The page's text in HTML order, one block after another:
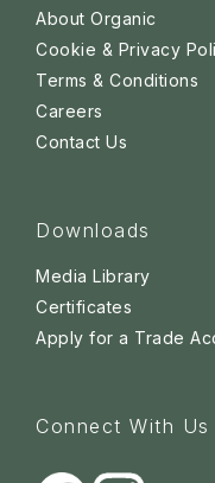
About Organic
Cookie & Privacy
Terms & Conditions
Careers
Contact Us
Downloads
Media Library
Certificates
Apply for a Trade
Connect With Us